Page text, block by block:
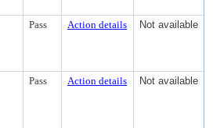
Pass Action details Not available
Pass Action details Not available